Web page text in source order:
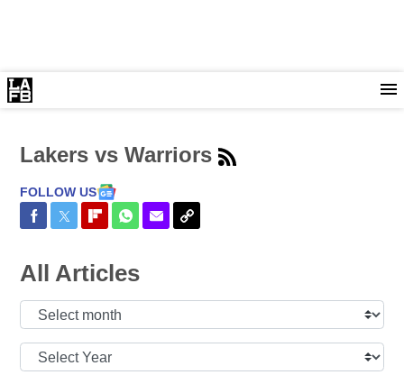
Lakers vs Warriors
FOLLOW US
Share on Facebook
Share on Twitter
Share on Flipboard
Share on WhatsApp
Share via Email
Copy Link
All Articles
Select
Select